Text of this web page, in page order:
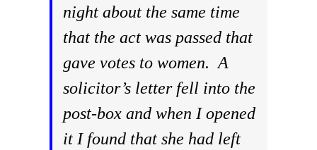
night about the same time
that the act was passed that
gave votes to women. A
solicitor’s letter fell into the
post-box and when I opened
it I found that she had left